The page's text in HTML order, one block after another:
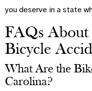
you deserve in a state
FAQs
Bicycle
What Are the
Carolina?